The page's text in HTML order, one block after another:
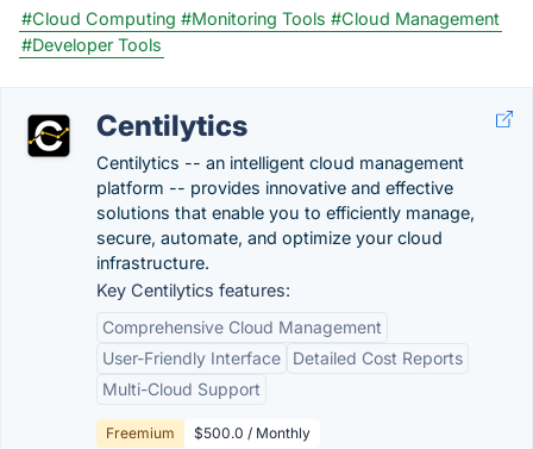
#Cloud Computing #Monitoring Tools #Cloud Management
#Developer Tools
Centilytics
Centilytics -- an intelligent cloud management
platform -- provides innovative and effective
solutions that enable you to efficiently manage,
secure, automate, and optimize your cloud
infrastructure.
Key Centilytics features:
Comprehensive Cloud Management
User-Friendly Interface
Detailed Cost Reports
Multi-Cloud Support
Freemium $500.0 / Monthly